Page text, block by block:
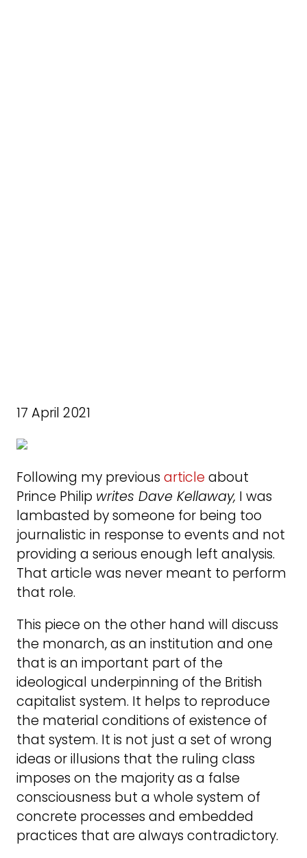
17 April 2021
Following my previous article about
Prince Philip writes Dave Kellaway, I was
lambasted by someone for being too
journalistic in response to events and not
providing a serious enough left analysis.
That article was never meant to perform
that role.
This piece on the other hand will discuss
the monarch, as an institution and one
that is an important part of the
ideological underpinning of the British
capitalist system. It helps to reproduce
the material conditions of existence of
that system. It is not just a set of wrong
ideas or illusions that the ruling class
imposes on the majority as a false
consciousness but a whole system of
concrete processes and embedded
practices that are always contradictory.